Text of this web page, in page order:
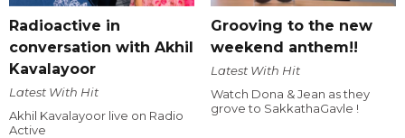
Radioactive in
conversation with Akhil
Kavalayoor
Latest With Hit
Akhil Kavalayoor live on Radio
Active
Grooving to the new
weekend anthem!!
Latest With Hit
Watch Dona & Jean as they
grove to SakkathaGavle !